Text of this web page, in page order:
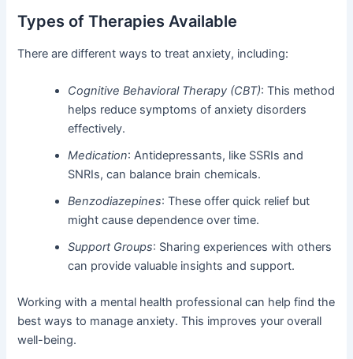
Types of Therapies Available
There are different ways to treat anxiety, including:
Cognitive Behavioral Therapy (CBT): This method
helps reduce symptoms of anxiety disorders
effectively.
Medication: Antidepressants, like SSRIs and
SNRIs, can balance brain chemicals.
Benzodiazepines: These offer quick relief but
might cause dependence over time.
Support Groups: Sharing experiences with others
can provide valuable insights and support.
Working with a mental health professional can help find the
best ways to manage anxiety. This improves your overall
well-being.